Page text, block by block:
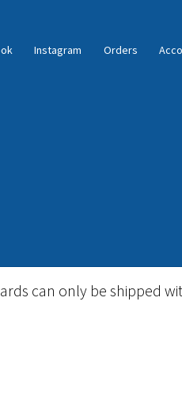
Instagram Orders
Locations & Story
can only be shipped